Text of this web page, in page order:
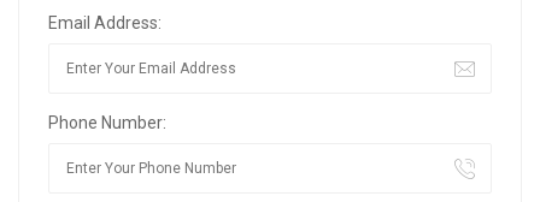
Email Address:
Phone Number: